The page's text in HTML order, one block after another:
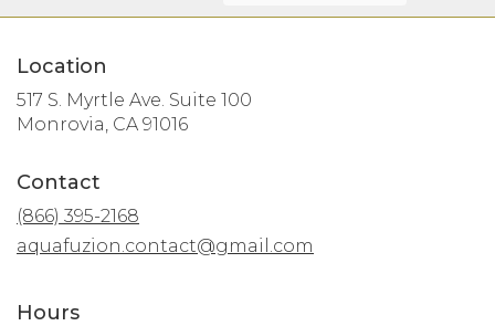
Location
517 S. Myrtle Ave. Suite 100
Monrovia, CA 91016(link
Contact
(866) 395-2168
aquafuzion.contact@gmail.com
Hours